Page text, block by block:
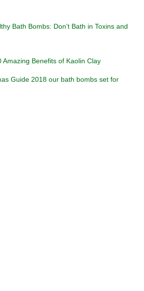
Bath Bombs: Don’t Bath in Toxins and
Amazing Benefits of Kaolin Clay
Guide 2018 our bath bombs set for